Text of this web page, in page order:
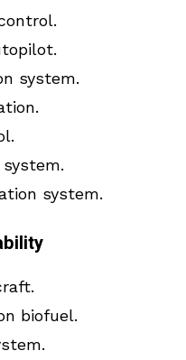
system.
system.
biofuel.